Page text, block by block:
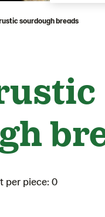
sourdough breads
per piece: 0